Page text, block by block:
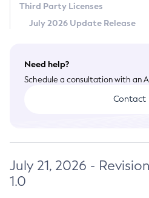
Third Party Licenses
July 2026 Update Release
Need help?
Schedule a consultation with an
Contact
July 21, 2026 - Revision
1.0